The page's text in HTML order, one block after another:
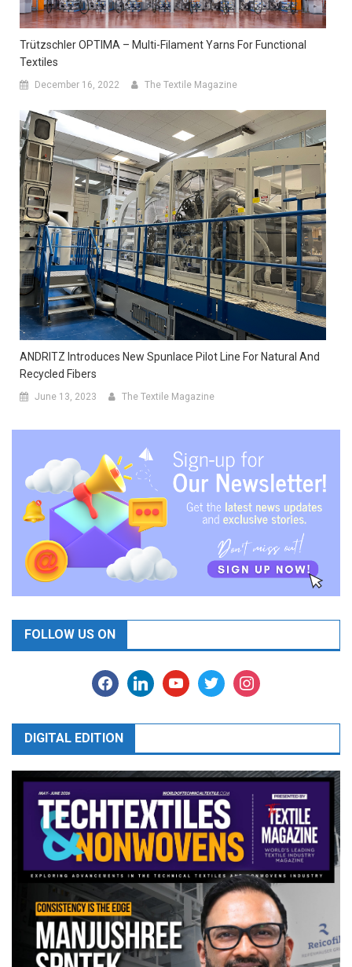
Trützschler OPTIMA – Multi-Filament Yarns For Functional
Textiles
December 16, 2022 The Textile Magazine
ANDRITZ Introduces New Spunlace Pilot Line For Natural And
Recycled Fibers
June 13, 2023 The Textile Magazine
FOLLOW US ON
facebooklinkedinyoutubetwitter instagram
DIGITAL EDITION